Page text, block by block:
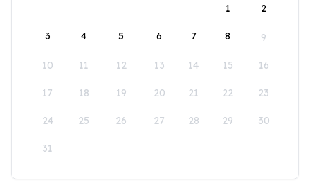
1
2
3 4 5 6 7 8 9
10 11 12 13 14 15 16
17 18 19 20 21 22 23
24 25 26 27 28 29 30
31